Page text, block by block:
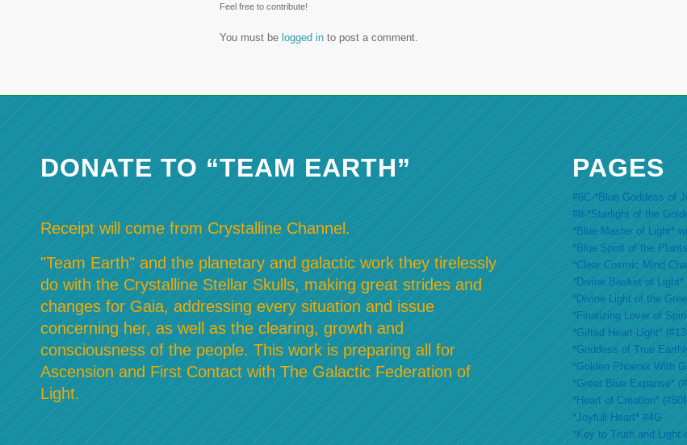
Feel free to contribute!
You must be logged in to post a comment.
DONATE TO “TEAM EARTH”
Receipt will come from Crystalline Channel.
"Team Earth" and the planetary and galactic work they tirelessly
do with the Crystalline Stellar Skulls, making great strides and
changes for Gaia, addressing every situation and issue
concerning her, as well as the clearing, growth and
consciousness of the people. This work is preparing all for
Ascension and First Contact with The Galactic Federation of
Light.
PAGES
#6C-*Blue Goddess of
#8-*Starlight of the
*Blue Master of Light*
*Blue Spirit of the
*Clear Cosmic Mind
*Divine Basket of Light*
*Divine Light of the
*Finalizing Lover of
*Gifted Heart-Light*
*Goddess of True
*Golden Phoenix With
*Great Blue Expanse*
*Heart of Creation*
*Joyfull Heart* #4G
*Key to Truth and Light